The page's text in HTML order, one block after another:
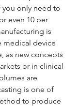
you only need to
even 10 per
is
medical device
as new concepts
or in clinical
are
is one of
to produce